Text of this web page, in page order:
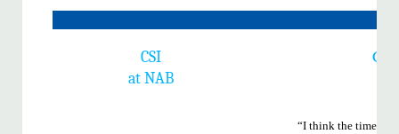
CSI
at NAB
“I think the time is